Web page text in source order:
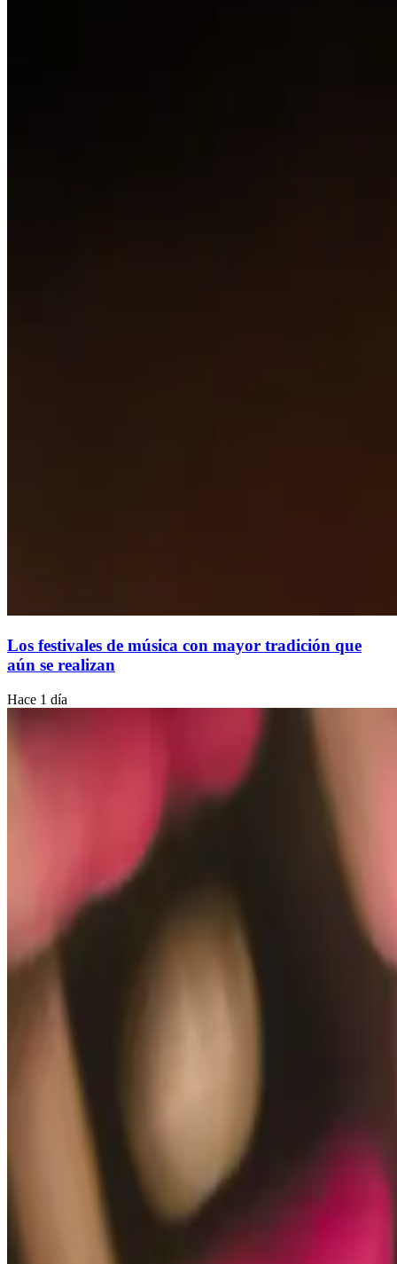
Los festivales de música con mayor tradición que
aún se realizan
Hace 1 día